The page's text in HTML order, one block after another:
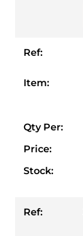
Ref:
Item:
Qty Per:
Price:
Stock:
Ref: